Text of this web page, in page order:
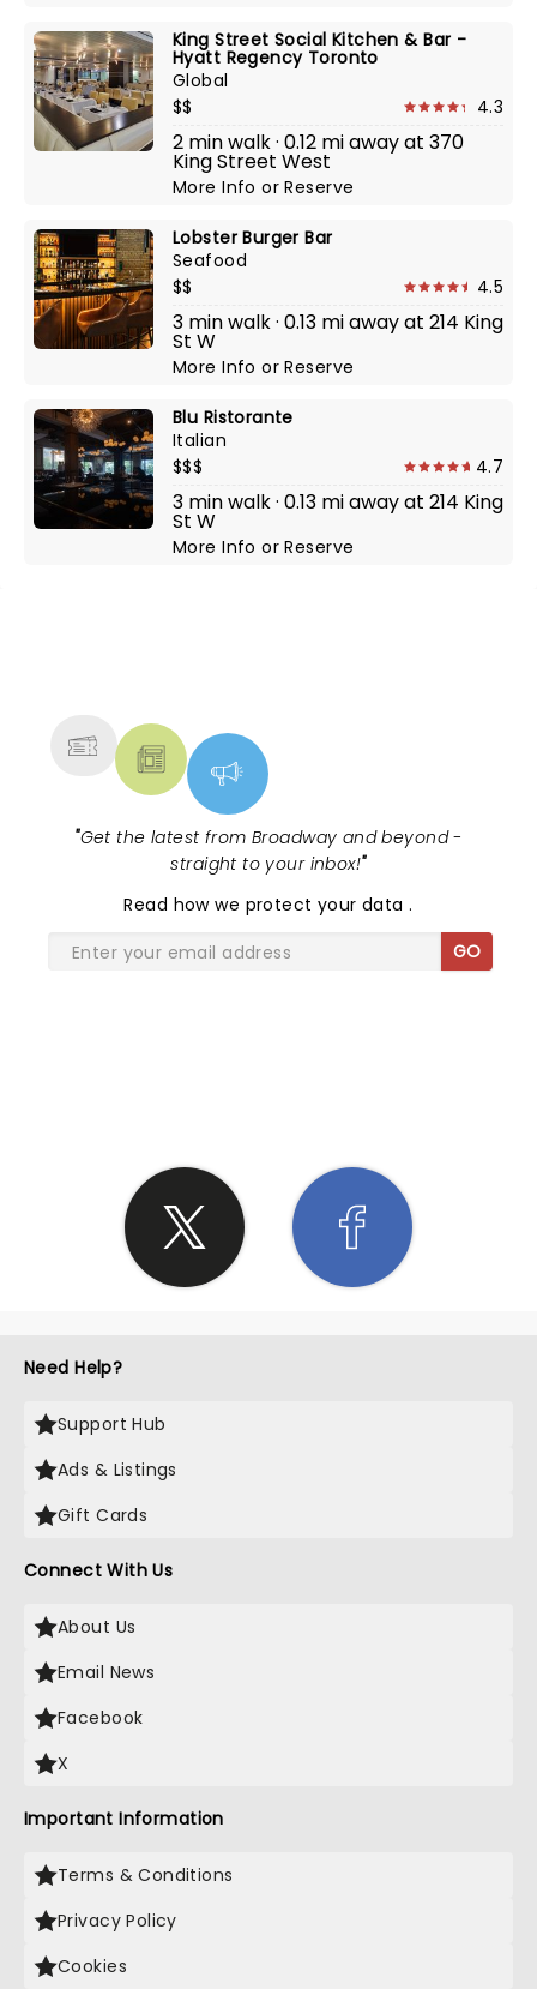
King Street Social Kitchen & Bar -
Hyatt Regency Toronto
Global
$$
4.3
2 min walk · 0.12 mi away at 370
King Street West
More InfoorReserve
Lobster Burger Bar
Seafood
$$
4.5
3 min walk · 0.13 mi away at 214 King
St W
More InfoorReserve
Blu Ristorante
Italian
$$$
4.7
3 min walk · 0.13 mi away at 214 King
St W
More InfoorReserve
"Get the latest from Broadway and beyond -
straight to your inbox!"
Read how we protect your data.
GO
Need Help?
Support Hub
Ads & Listings
Gift Cards
Connect With Us
About Us
Email News
Facebook
X
Important Information
Terms & Conditions
Privacy Policy
Cookies